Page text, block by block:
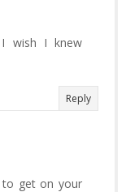
wish I knew
Reply
to get on your